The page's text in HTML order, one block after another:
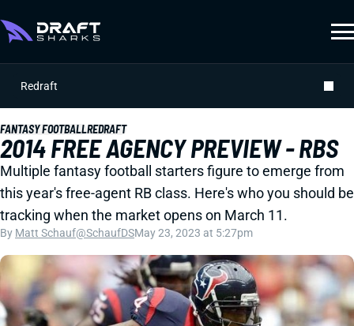
Redraft
FANTASY FOOTBALLREDRAFT
2014 FREE AGENCY PREVIEW - RBS
Multiple fantasy football starters figure to emerge from
this year's free-agent RB class. Here's who you should be
tracking when the market opens on March 11.
By Matt Schauf@SchaufDSMay 23, 2023 at 5:27pm